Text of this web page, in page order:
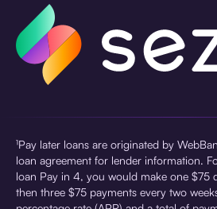
¹Pay later loans are originated by
loan agreement for lender information.
loan Pay in 4, you would make one $75
then three $75 payments every two